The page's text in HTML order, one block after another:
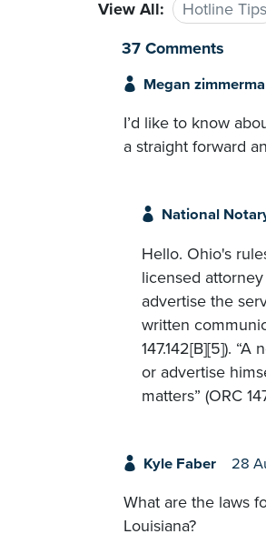
View All:
Hotline Tips
37 Comments
Megan
I’d like to know
a straight forward
National
Hello. Ohio's
licensed
advertise the
written
147.142[B][5]).
or advertise
matters” (ORC
Kyle Faber 28
What are the laws
Louisiana?